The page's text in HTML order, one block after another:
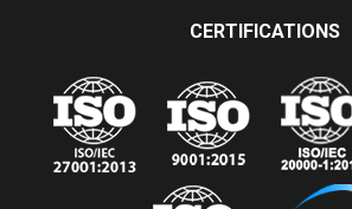
CERTIFICATIONS